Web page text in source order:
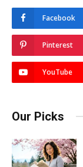
Facebook
Pinterest
YouTube
Our Picks